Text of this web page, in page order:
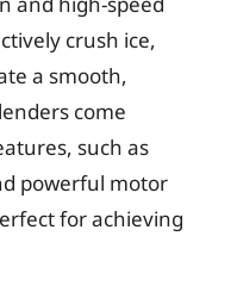
crush ice,
a smooth,
come
such as
powerful motor
for achieving